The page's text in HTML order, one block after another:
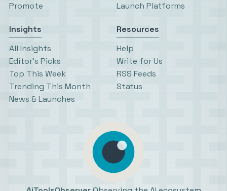
Promote
Launch Platforms
Insights
All Insights
Editor’s Picks
Top This Week
Trending This Month
News & Launches
Resources
Help
Write for Us
RSS Feeds
Status